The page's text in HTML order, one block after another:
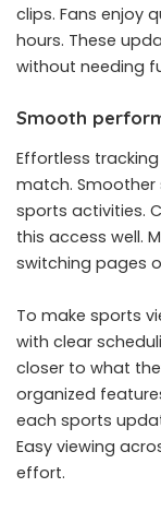
clips. Fans enjoy
hours. These
without needing
Smooth
Effortless
match. Smoother
sports activities.
this access well.
switching pages
To make sports
with clear
closer to what
organized
each sports
Easy viewing
effort.